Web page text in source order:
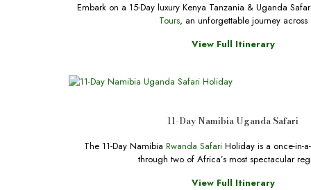
Embark on a 15-Day luxury Kenya Tanzania & Uganda
Tours, an unforgettable journey across
View Full Itinerary
11-Day Namibia Uganda Safari
The 11-Day Namibia Rwanda Safari Holiday is a once-in-
through two of Africa’s most spectacular
View Full Itinerary